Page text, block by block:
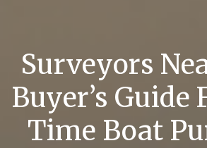
Surveyors
Buyer’s Guide
Time Boat